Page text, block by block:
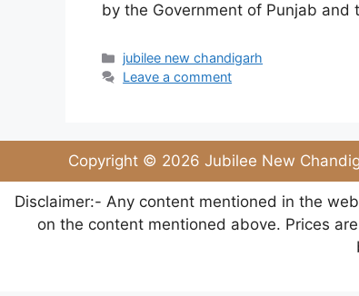
by the Government of Punjab and
jubilee new chandigarh
Leave a comment
Copyright © 2026 Jubilee New
Disclaimer:- Any content mentioned in the
on the content mentioned above. Prices